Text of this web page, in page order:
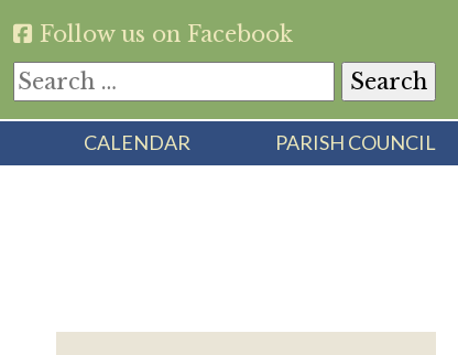
Follow us on Facebook
Search
for:
CALENDAR PARISH COUNCIL